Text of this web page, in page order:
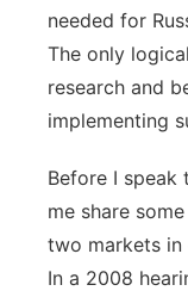
needed for
The only
research and
implementing
Before I speak
me share
two markets in
In a 2008